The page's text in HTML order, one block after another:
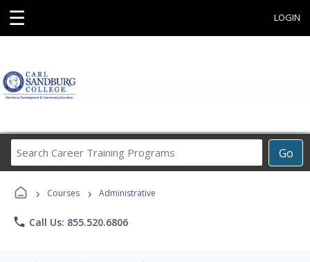
☰ LOGIN
Go
Career
Programs
› Courses › Administrative
phone Call Us: 855.520.6806